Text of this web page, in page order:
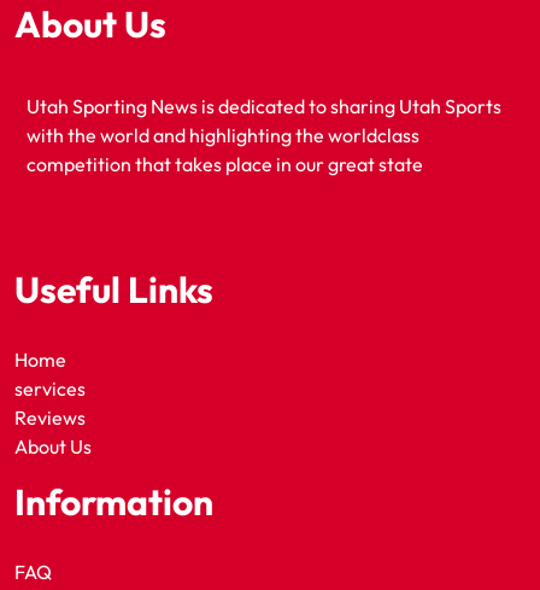
About Us
Utah Sporting News is dedicated to sharing Utah Sports
with the world and highlighting the worldclass
competition that takes place in our great state
Useful Links
Home
services
Reviews
About Us
Information
FAQ